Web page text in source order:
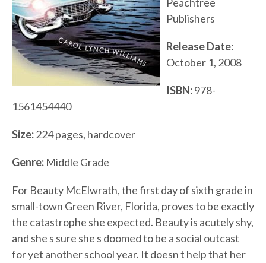
Peachtree
Publishers
Release Date:
October 1, 2008
ISBN:978-
1561454440
Size:224 pages, hardcover
Genre: Middle Grade
For Beauty McElwrath, the first day of sixth grade in
small-town Green River, Florida, proves to be exactly
the catastrophe she expected. Beauty is acutely shy,
and she s sure she s doomed to be a social outcast
for yet another school year. It doesn t help that her